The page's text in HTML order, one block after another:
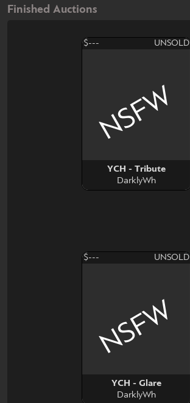
Finished Auctions
$--- UNSOLD
YCH - Tribute
DarklyWh
NSFW
$--- UNSOLD
YCH - Glare
DarklyWh
NSFW